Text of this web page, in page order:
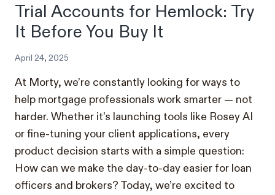
Trial Accounts for Hemlock: Try
It Before You Buy It
April 24, 2025
At Morty, we’re constantly looking for ways to
help mortgage professionals work smarter — not
harder. Whether it’s launching tools like Rosey AI
or fine-tuning your client applications, every
product decision starts with a simple question:
How can we make the day-to-day easier for loan
officers and brokers? Today, we’re excited to